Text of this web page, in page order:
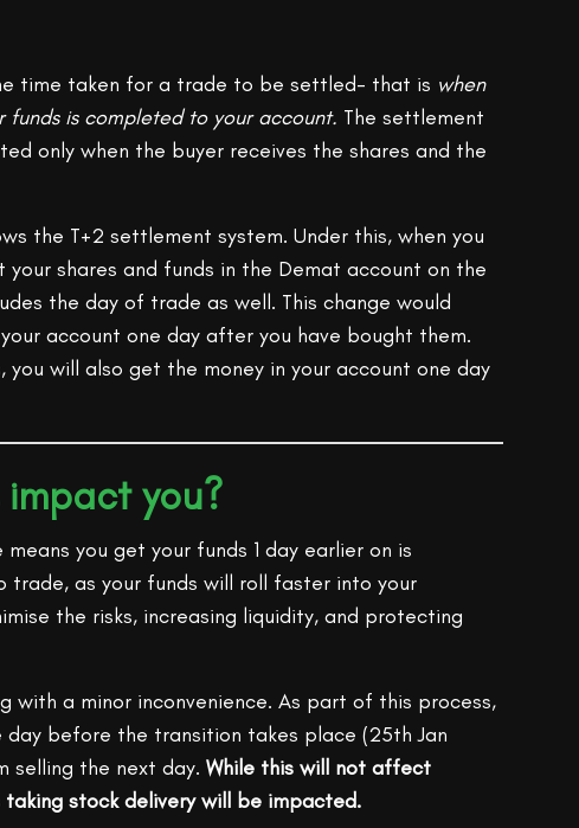
time taken for a trade to be settled- that is when
funds is completed to your account. The settlement
only when the buyer receives the shares and the
the T+2 settlement system. Under this, when you
your shares and funds in the Demat account on the
the day of trade as well. This change would
account one day after you have bought them.
you will also get the money in your account one day
impact you?
you get your funds 1 day earlier on is
trade, as your funds will roll faster into your
the risks, increasing liquidity, and protecting
with a minor inconvenience. As part of this process,
before the transition takes place (25th Jan
selling the next day.While this will not affect
stock delivery will be impacted.